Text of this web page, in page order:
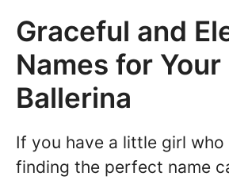
Graceful and
Names for
Ballerina
If you have a little girl
finding the perfect name